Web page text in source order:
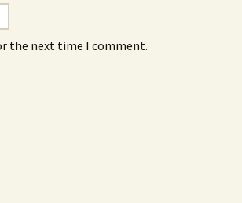
the next time I comment.